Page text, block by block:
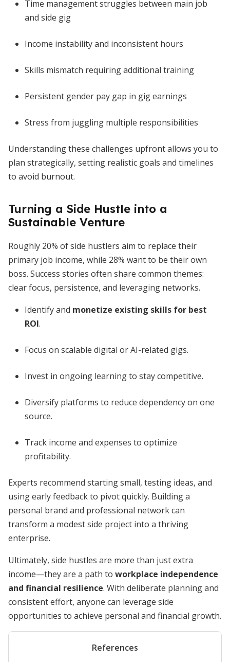
Time management struggles between main job
and side gig
Income instability and inconsistent hours
Skills mismatch requiring additional training
Persistent gender pay gap in gig earnings
Stress from juggling multiple responsibilities
Understanding these challenges upfront allows you to
plan strategically, setting realistic goals and timelines
to avoid burnout.
Turning a Side Hustle into a
Sustainable Venture
Roughly 20% of side hustlers aim to replace their
primary job income, while 28% want to be their own
boss. Success stories often share common themes:
clear focus, persistence, and leveraging networks.
Identify and monetize existing skills for best
ROI.
Focus on scalable digital or AI-related gigs.
Invest in ongoing learning to stay competitive.
Diversify platforms to reduce dependency on one
source.
Track income and expenses to optimize
profitability.
Experts recommend starting small, testing ideas, and
using early feedback to pivot quickly. Building a
personal brand and professional network can
transform a modest side project into a thriving
enterprise.
Ultimately, side hustles are more than just extra
income—they are a path to workplace independence
and financial resilience. With deliberate planning and
consistent effort, anyone can leverage side
opportunities to achieve personal and financial growth.
References